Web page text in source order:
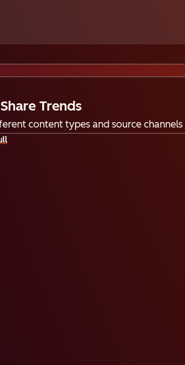
Trends
content types and source